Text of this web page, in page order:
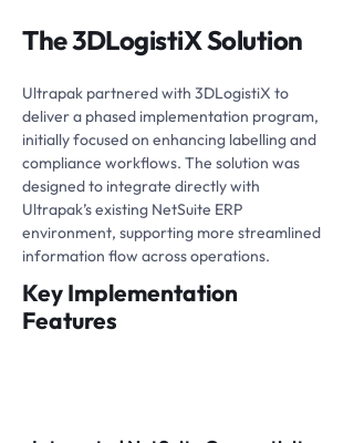
The 3DLogistiX Solution
Ultrapak partnered with 3DLogistiX to
deliver a phased implementation program,
initially focused on enhancing labelling and
compliance workflows. The solution was
designed to integrate directly with
Ultrapak’s existing NetSuite ERP
environment, supporting more streamlined
information flow across operations.
Key Implementation
Features